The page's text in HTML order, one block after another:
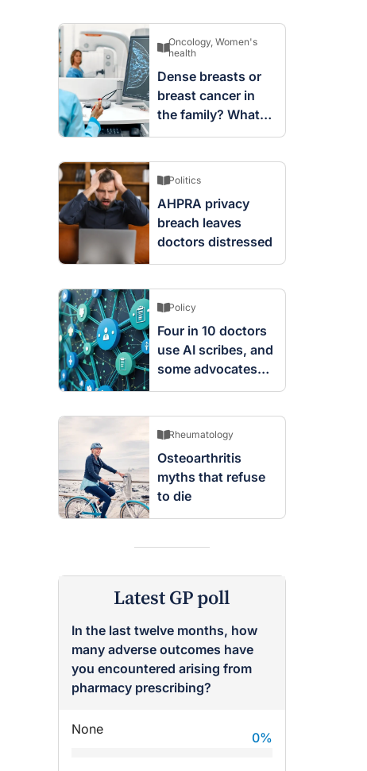
Dr Terri Foran
The Impact of PFAS & Other
Oncology, Women's
health
Dense breasts or
breast cancer in
the family? What
screening changes
Politics
AHPRA privacy
breach leaves
doctors distressed
Policy
Four in 10 doctors
use AI scribes, and
some advocates
are worried
Rheumatology
Osteoarthritis
myths that refuse
to die
Latest GP poll
In the last twelve months, how
many adverse outcomes have
you encountered arising from
pharmacy prescribing?
None
0%